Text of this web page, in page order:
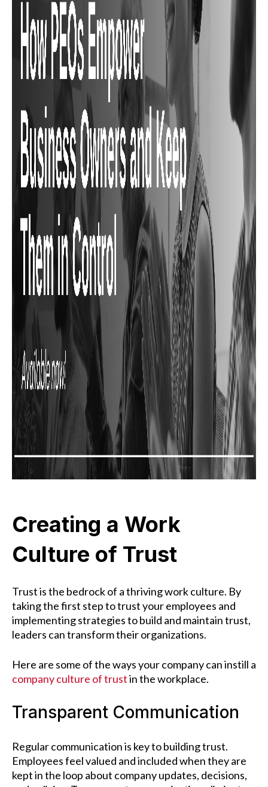
Creating a Work
Culture of Trust
Trust is the bedrock of a thriving work culture. By
taking the first step to trust your employees and
implementing strategies to build and maintain trust,
leaders can transform their organizations.
Here are some of the ways your company can instill a
company culture of trustin the workplace.
Transparent Communication
Regular communication is key to building trust.
Employees feel valued and included when they are
kept in the loop about company updates, decisions,